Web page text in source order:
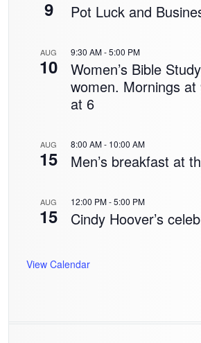
9 Pot Luck and
AUG
10
9:30 AM-5:00 PM
Women’s Bible
women. Mornings
at 6
AUG
15
8:00 AM- 10:00 AM
Men’s breakfast at
AUG
15
12:00 PM-5:00 PM
Cindy Hoover’s
View Calendar